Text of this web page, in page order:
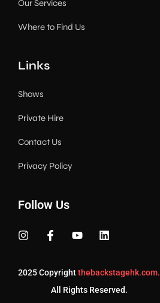
Our Services
Where to Find Us
Links
Shows
Private Hire
Contact Us
Privacy Policy
Follow Us
2025 Copyrightthebackstagehk.com.
All Rights Reserved.